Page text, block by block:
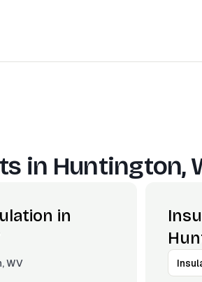
in Huntington,
in
WV